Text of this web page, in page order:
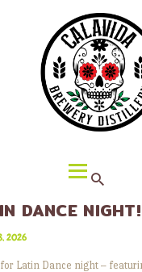
ABOUT
EVENTS
¡VIVA CALAVIDA!
LOCATIONS
DANCE NIGHT!
2026
for Latin Dance night –